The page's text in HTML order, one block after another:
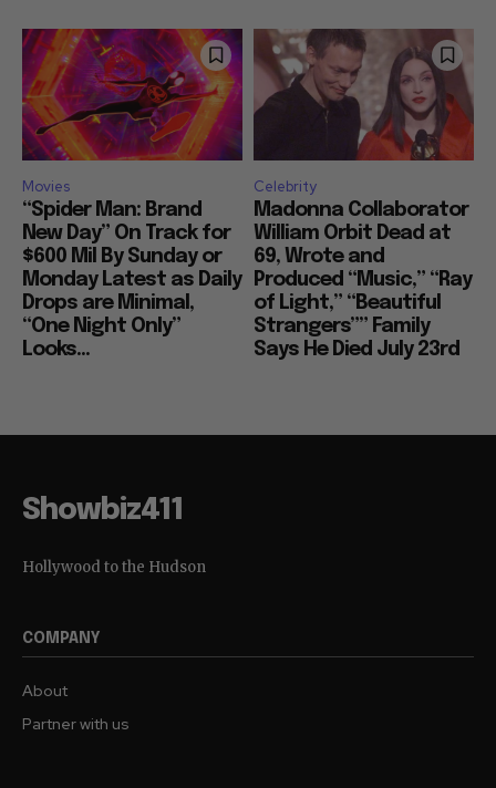
Movies
“Spider Man: Brand
New Day” On Track for
$600 Mil By Sunday or
Monday Latest as Daily
Drops are Minimal,
“One Night Only”
Looks...
Celebrity
Madonna Collaborator
William Orbit Dead at
69, Wrote and
Produced “Music,” “Ray
of Light,” “Beautiful
Strangers”” Family
Says He Died July 23rd
Showbiz411
Hollywood to the Hudson
COMPANY
About
Partner with us